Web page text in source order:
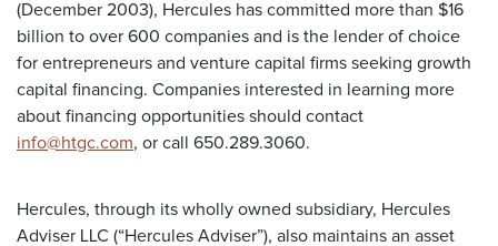
(December 2003), Hercules has committed more than $16
billion to over 600 companies and is the lender of choice
for entrepreneurs and venture capital firms seeking growth
capital financing. Companies interested in learning more
about financing opportunities should contact
info@htgc.com, or call 650.289.3060.
Hercules, through its wholly owned subsidiary, Hercules
Adviser LLC (“Hercules Adviser”), also maintains an asset